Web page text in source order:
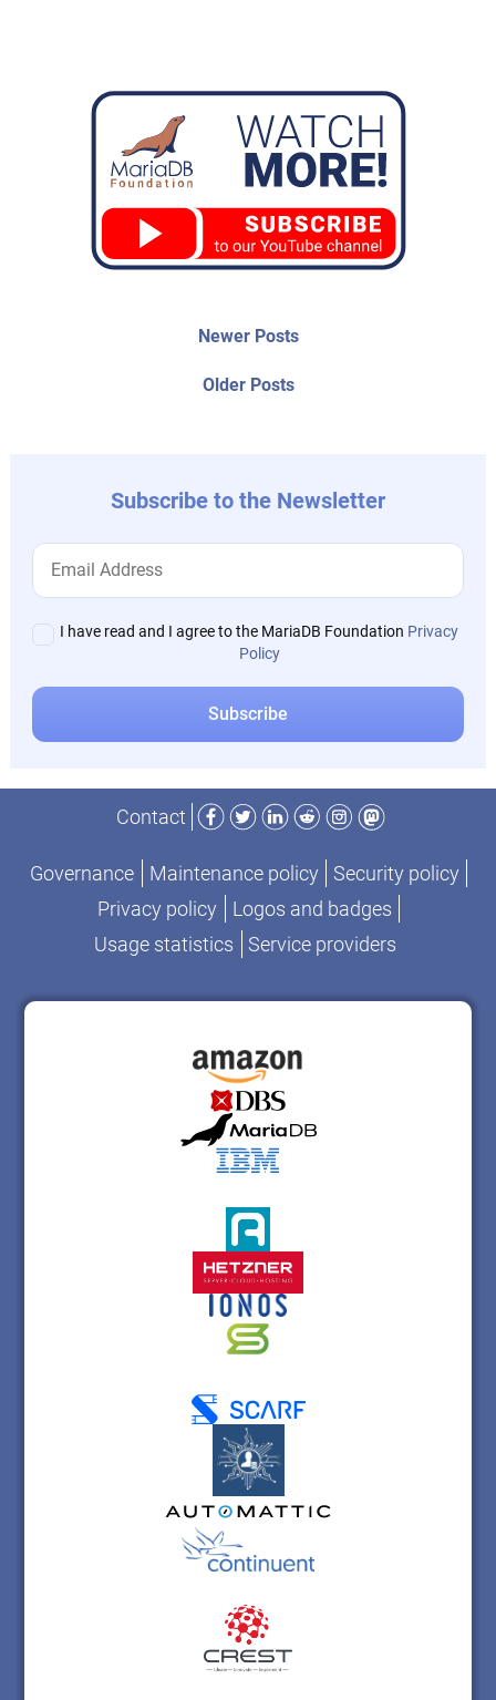
Older PostsOlder
Newer PostsNewer
Subscribe to the Newsletter
I have read and I agree to the MariaDB Foundation Privacy
Policy
Contact
Facebook
TwitterLinkedIn
RedditInstagram
Mastodon
Governance Maintenance policy
Security policy
Privacy policy
Logos and badges
Usage statistics
Service providers